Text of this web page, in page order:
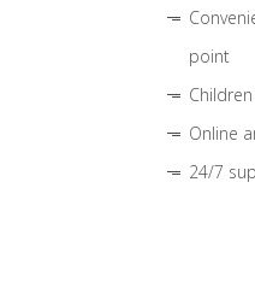
point
Online
24/7